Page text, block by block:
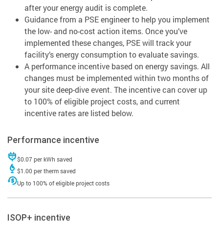
after your energy audit is complete.
Guidance from a PSE engineer to help you implement
the low- and no-cost action items. Once you’ve
implemented these changes, PSE will track your
facility’s energy consumption to evaluate savings.
A performance incentive based on energy savings. All
changes must be implemented within two months of
your site deep-dive event. The incentive can cover up
to 100% of eligible project costs, and current
incentive rates are listed below.
Performance incentive
$0.07 per kWh saved
$1.00 per therm saved
Up to 100% of eligible project costs
ISOP+ incentive